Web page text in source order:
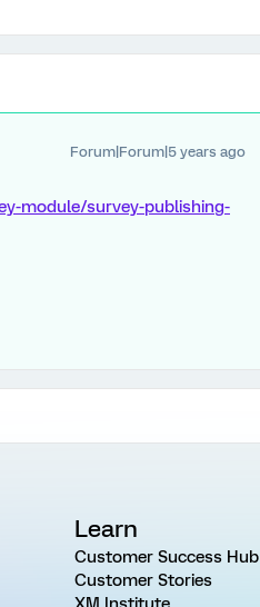
Forum|Forum|5 years ago
module/survey-publishing-
Learn
Customer Success Hub
Customer Stories